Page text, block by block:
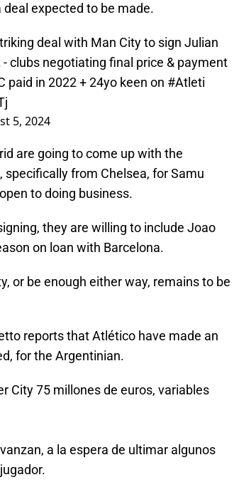
expected to be made.
deal with Man City to sign Julian
clubs negotiating final price & payment
paid in 2022 + 24yo keen on #Atleti
5, 2024
are going to come up with the
from Chelsea, for Samu
to doing business.
they are willing to include Joao
on loan with Barcelona.
or be enough either way, remains to be
reports that Atlético have made an
for the Argentinian.
City 75 millones de euros, variables
a la espera de ultimar algunos